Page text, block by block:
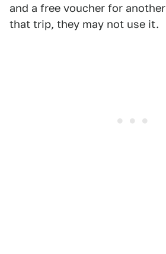
and a free voucher for
that trip, they may not use it.